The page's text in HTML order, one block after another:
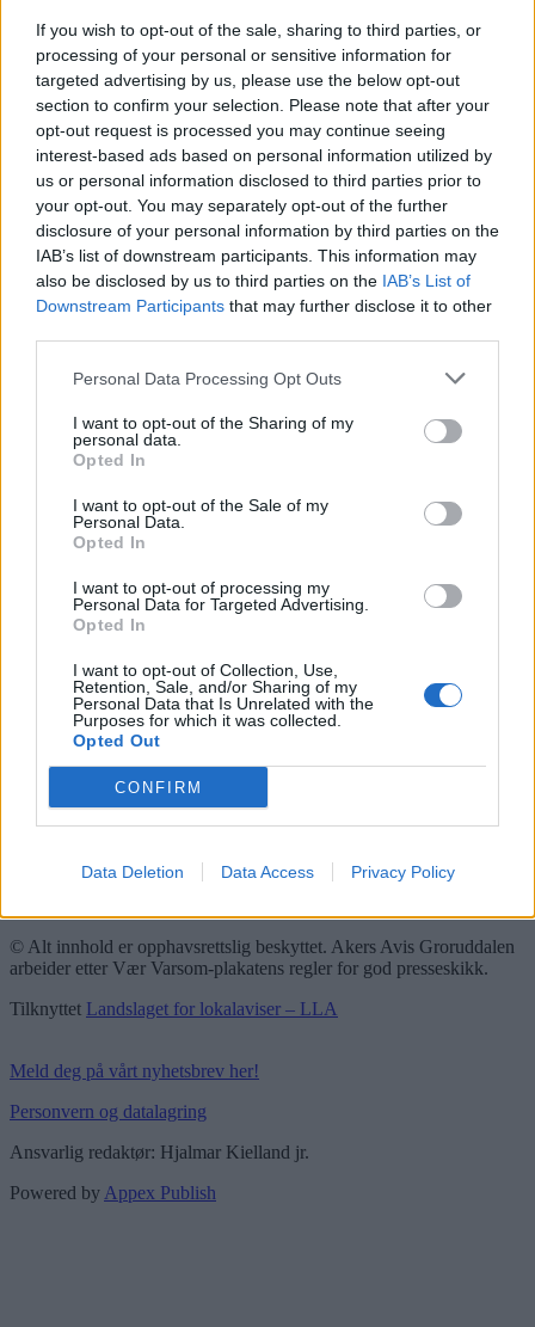
If you wish to opt-out of the sale, sharing to third parties, or
processing of your personal or sensitive information for
targeted advertising by us, please use the below opt-out
section to confirm your selection. Please note that after your
opt-out request is processed you may continue seeing
interest-based ads based on personal information utilized by
us or personal information disclosed to third parties prior to
your opt-out. You may separately opt-out of the further
disclosure of your personal information by third parties on the
IAB’s list of downstream participants. This information may
also be disclosed by us to third parties on the IAB’s List of
Downstream Participants that may further disclose it to other
Personal Data Processing Opt Outs
I want to opt-out of the Sharing of my
personal data.
Opted In
I want to opt-out of the Sale of my
Personal Data.
Opted In
I want to opt-out of processing my
Personal Data for Targeted Advertising.
Opted In
I want to opt-out of Collection, Use,
Retention, Sale, and/or Sharing of my
Personal Data that Is Unrelated with the
Purposes for which it was collected.
Opted Out
CONFIRM
Data Deletion Data Access Privacy Policy
Høringsuttalelse – ny bydelsreform:
La oss ta vare på Groruddalen
Kontakt
Trondheimsveien 459
0962 Oslo
Åpningstider
Sentralbord mandag-fredag 08.30-16.30
22 91 88 20
Hjalmar Kielland jr.
Redaktør
Send e-post
Vær Varsom-plakaten
Groruddalen er bydelene Grorud, Bjerke, Alna og Stovner. Akers
© Alt innhold er opphavsrettslig beskyttet. Akers Avis Groruddalen
arbeider etter Vær Varsom-plakatens regler for god presseskikk.
Tilknyttet Landslaget for lokalaviser – LLA
Meld deg på vårt nyhetsbrev her!
Personvern og datalagring
Ansvarlig redaktør: Hjalmar Kielland jr.
Powered by Appex Publish